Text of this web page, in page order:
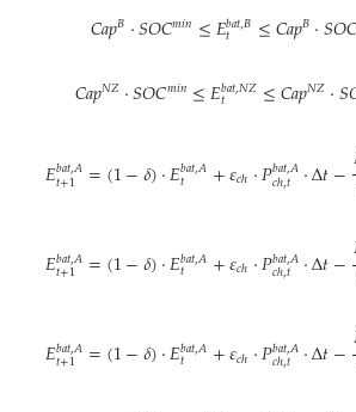
𝐶𝑎𝑝𝐵·𝑆𝑂𝐶𝑚𝑖𝑛≤𝐸𝑏𝑎𝑡,𝐵
𝑡 ≤𝐶𝑎𝑝𝐵·𝑆𝑂𝐶
𝐶𝑎𝑝𝑁𝑍·𝑆𝑂𝐶𝑚𝑖𝑛≤𝐸𝑏𝑎𝑡,𝑁𝑍
𝑡 ≤𝐶𝑎𝑝𝑁𝑍·𝑆
𝐸𝑏𝑎𝑡,𝐴
𝑡+1 =(1−𝛿)·𝐸𝑏𝑎𝑡,𝐴
𝑡 +𝜀𝑐ℎ·𝑃𝑏𝑎𝑡,𝐴
𝑐ℎ,𝑡 ·Δ𝑡−
𝐸𝑏𝑎𝑡,𝐴
𝑡+1 =(1−𝛿)·𝐸𝑏𝑎𝑡,𝐴
𝑡 +𝜀𝑐ℎ·𝑃𝑏𝑎𝑡,𝐴
𝑐ℎ,𝑡 ·Δ𝑡−
𝐸𝑏𝑎𝑡,𝐴
𝑡+1 =(1−𝛿)·𝐸𝑏𝑎𝑡,𝐴
𝑡 +𝜀𝑐ℎ·𝑃𝑏𝑎𝑡,𝐴
𝑐ℎ,𝑡 ·Δ𝑡−